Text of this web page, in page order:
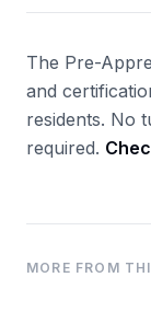
The Pre-
and
residents. No
required.
MORE FROM